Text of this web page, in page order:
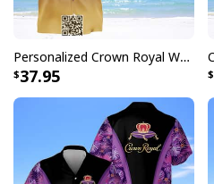
Personalized Crown Royal Whisky Hawaiian Shirt Custom Name
37.95